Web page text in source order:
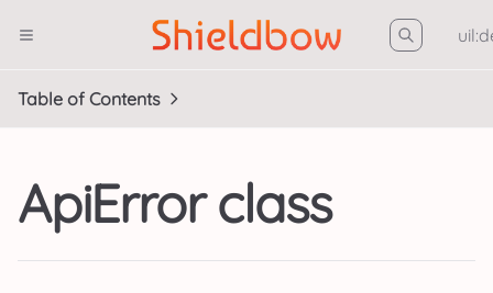
ApiError class
Table of Contents